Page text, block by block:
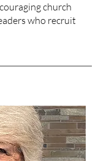
church
who recruit